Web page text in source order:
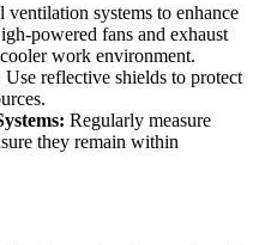
ventilation systems to enhance
powered fans and exhaust
work environment.
Use reflective shields to protect
Regularly measure
they remain within